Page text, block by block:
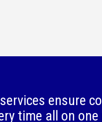
services ensure
time all on